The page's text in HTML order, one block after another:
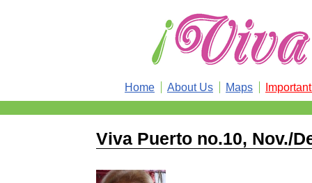
Home About Us Maps
Viva Puerto no.10, Nov./